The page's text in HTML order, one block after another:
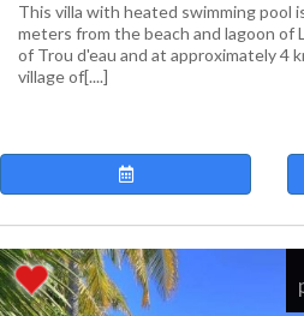
This villa with heated swimming pool
meters from the beach and lagoon of
of Trou d'eau and at approximately 4
village of[....]